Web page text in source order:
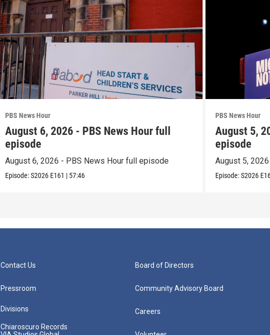
PBS News Hour
August 6, 2026 - PBS News Hour full
episode
August 6, 2026 - PBS News Hour full episode
Episode:S2026 E161 | 57:46
PBS News Hour
August 5,
episode
August 5,
Episode:S2026
Contact Us
Pressroom
Divisions
Chiaroscuro Records
Board of Directors
Community Advisory Board
Careers